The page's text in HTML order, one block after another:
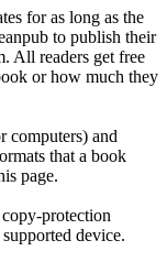
for as long as the
to publish their
All readers get free
or how much they
computers) and
that a book
page.
protection
device.